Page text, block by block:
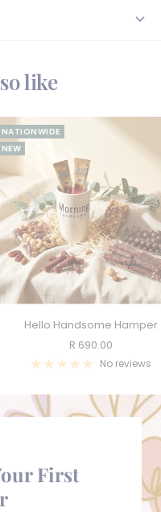
like
NATIONWIDE
NEW
Hello Handsome Hamper
Sale
price
R 690.00
No reviews
First